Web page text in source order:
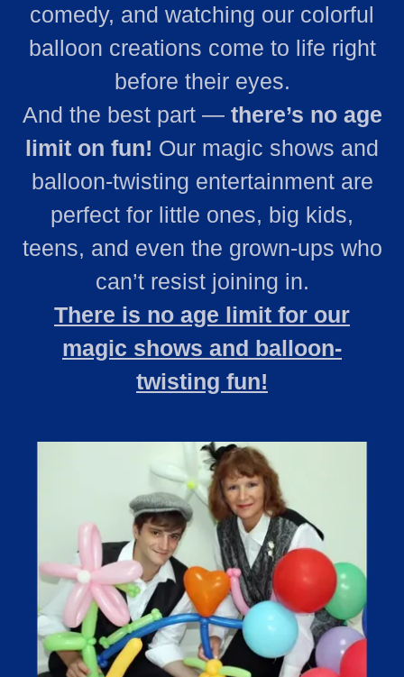
comedy, and watching our colorful
balloon creations come to life right
before their eyes.
And the best part — there’s no age
limit on fun! Our magic shows and
balloon‑twisting entertainment are
perfect for little ones, big kids,
teens, and even the grown‑ups who
can’t resist joining in.
There is no age limit for our
magic shows and balloon-
twisting fun!